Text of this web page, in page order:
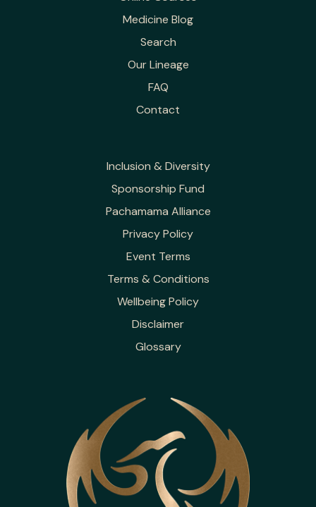
Medicine Blog
Search
Our Lineage
FAQ
Contact
Inclusion & Diversity
Sponsorship Fund
Pachamama Alliance
Privacy Policy
Event Terms
Terms & Conditions
Wellbeing Policy
Disclaimer
Glossary